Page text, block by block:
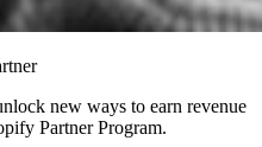
new ways to earn revenue
Partner Program.